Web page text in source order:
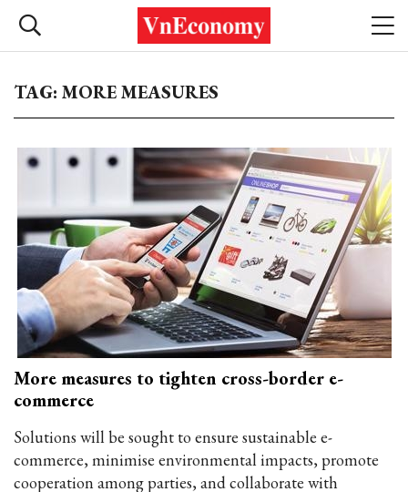
TAG: MORE MEASURES
More measures to tighten cross-border e-
commerce
Solutions will be sought to ensure sustainable e-
commerce, minimise environmental impacts, promote
cooperation among parties, and collaborate with